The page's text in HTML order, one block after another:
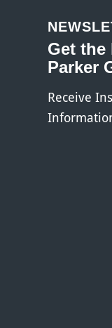
Get the
Parker
Receive